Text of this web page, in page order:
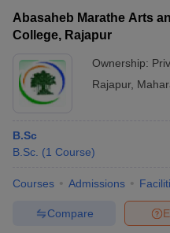
Abasaheb Marathe Arts
College, Rajapur
Ownership:
Rajapur,
B.Sc
B.Sc. (1 Course)
Courses Admissions
Compare